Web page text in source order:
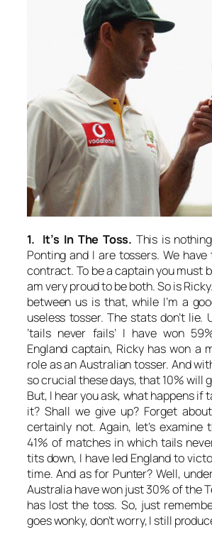
1. It’s In The Toss. This is
Ponting and I are tossers. We have
contract. To be a captain you must
am very proud to be both. So is
between us is that, while I’m a
useless tosser. The stats don’t lie.
‘tails never fails’ I have won
England captain, Ricky has won a
role as an Australian tosser. And
so crucial these days, that 10% will
But, I hear you ask, what happens if
it? Shall we give up? Forget
certainly not. Again, let’s examine
41% of matches in which tails
tits down, I have led England to
time. And as for Punter? Well,
Australia have won just 30% of the
has lost the toss. So, just
goes wonky, don’t worry, I still